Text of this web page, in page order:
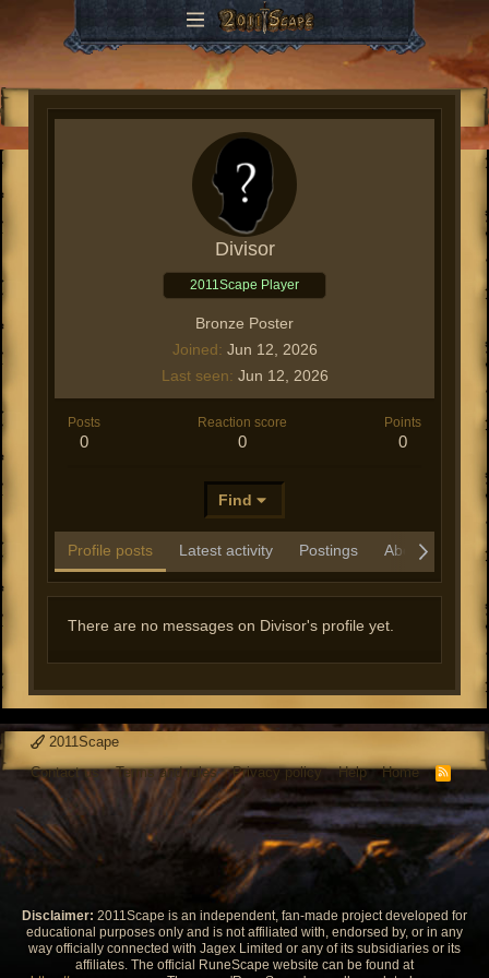
Divisor
2011Scape Player
Bronze Poster
Joined Jun 12, 2026
Last seen Jun 12, 2026
Posts
0
Reaction score
0
Points
0
Find
Profile posts Latest activity Postings About
There are no messages on Divisor's profile yet.
2011Scape
Contact us
Terms and rules Privacy policy Help Home
R
S
Disclaimer: 2011Scape is an independent, fan-made project developed for
educational purposes only and is not affiliated with, endorsed by, or in any
way officially connected with Jagex Limited or any of its subsidiaries or its
affiliates. The official RuneScape website can be found at